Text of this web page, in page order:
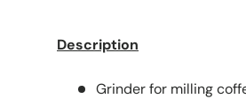
Description
Grinder for milling